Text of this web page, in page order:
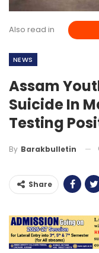
Also read in
NEWS
Assam
Suicide In
Testing
By Barakbulletin
Share